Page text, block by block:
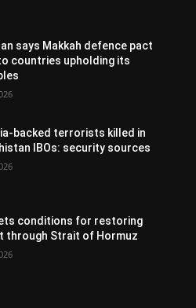
says Makkah defence pact
countries upholding its
backed terrorists killed in
IBOs: security sources
conditions for restoring
through Strait of Hormuz